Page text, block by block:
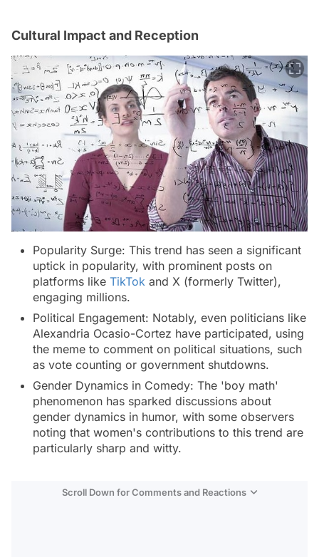
Cultural Impact and Reception
Popularity Surge: This trend has seen a significant
uptick in popularity, with prominent posts on
platforms like TikTok and X (formerly Twitter),
engaging millions.
Political Engagement: Notably, even politicians like
Alexandria Ocasio-Cortez have participated, using
the meme to comment on political situations, such
as vote counting or government shutdowns.
Gender Dynamics in Comedy: The 'boy math'
phenomenon has sparked discussions about
gender dynamics in humor, with some observers
noting that women's contributions to this trend are
particularly sharp and witty.
Scroll Down for Comments and Reactions